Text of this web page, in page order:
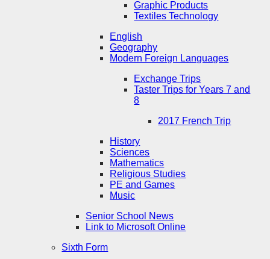
Graphic Products
Textiles Technology
English
Geography
Modern Foreign Languages
Exchange Trips
Taster Trips for Years 7 and
8
2017 French Trip
History
Sciences
Mathematics
Religious Studies
PE and Games
Music
Senior School News
Link to Microsoft Online
Sixth Form